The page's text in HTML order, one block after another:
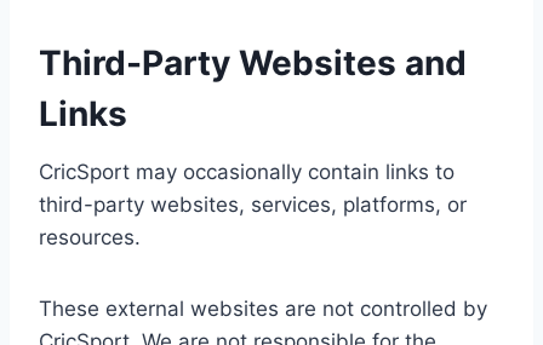
Third-Party Websites and
Links
CricSport may occasionally contain links to
third-party websites, services, platforms, or
resources.
These external websites are not controlled by